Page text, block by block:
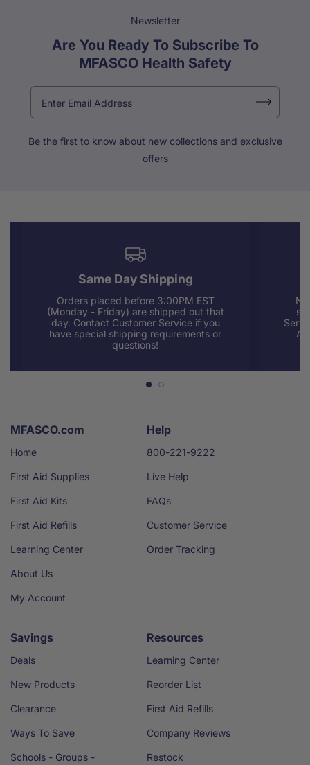
Newsletter
Are You Ready To Subscribe To
MFASCO Health Safety
Be the first to know about new collections and exclusive
offers
Same Day Shipping
Orders placed before 3:00PM EST
(Monday - Friday) are shipped out that
day. Contact Customer Service if you
have special shipping requirements or
questions!
MFASCO.com
Home
First Aid Supplies
First Aid Kits
First Aid Refills
Learning Center
About Us
My Account
Help
800-221-9222
Live Help
FAQs
Customer Service
Order Tracking
Savings
Deals
New Products
Clearance
Ways To Save
Schools - Groups -
Resources
Learning Center
Reorder List
First Aid Refills
Company Reviews
Restock